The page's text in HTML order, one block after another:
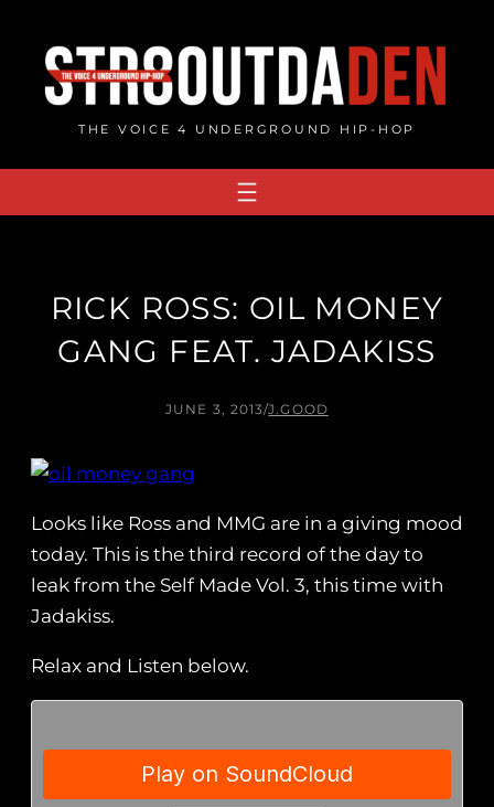
content
THE VOICE 4 UNDERGROUND HIP-HOP
RICK ROSS: OIL MONEY
GANG FEAT. JADAKISS
JUNE 3, 2013/J.GOOD
Looks like Ross and MMG are in a giving mood
today. This is the third record of the day to
leak from the Self Made Vol. 3, this time with
Jadakiss.
Relax and Listen below.